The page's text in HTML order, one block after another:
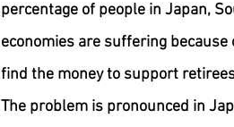
percentage of people in Japan,
economies are suffering
find the money to support
The problem is pronounced in